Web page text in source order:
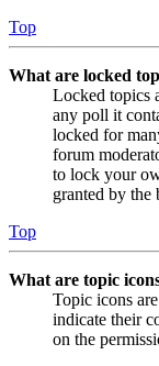
Top
What are locked
Locked topics
any poll it
locked for
forum
to lock your
granted by the
Top
What are topic
Topic icons
indicate their
on the